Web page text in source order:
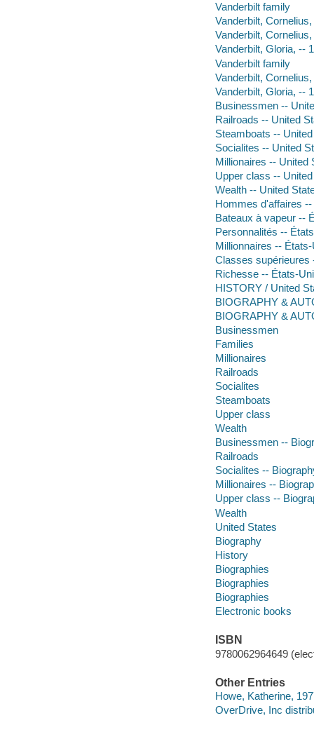
Vanderbilt family
Vanderbilt,
Vanderbilt,
Vanderbilt, Gloria, --
Vanderbilt family
Vanderbilt,
Vanderbilt, Gloria, --
Businessmen --
Railroads -- United
Steamboats --
Socialites -- United
Millionaires -- United
Upper class --
Wealth -- United
Hommes d'affaires
Bateaux à vapeur --
Personnalités --
Millionnaires --
Classes supérieures
Richesse -- États-
HISTORY / United
BIOGRAPHY &
BIOGRAPHY &
Businessmen
Families
Millionaires
Railroads
Socialites
Steamboats
Upper class
Wealth
Businessmen --
Railroads
Socialites --
Millionaires --
Upper class --
Wealth
United States
Biography
History
Biographies
Biographies
Biographies
Electronic books
ISBN
9780062964649
Other Entries
Howe, Katherine,
OverDrive, Inc